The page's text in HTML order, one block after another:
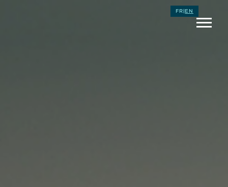
FR|EN